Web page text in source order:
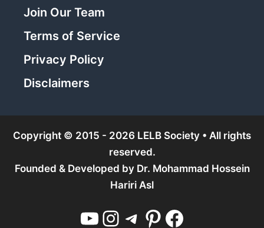
Join Our Team
Terms of Service
Privacy Policy
Disclaimers
Copyright © 2015 - 2026 LELB Society • All rights
reserved.
Founded & Developed by Dr. Mohammad Hossein
Hariri Asl
YouTube Instagram Telegram Pinterest Facebook